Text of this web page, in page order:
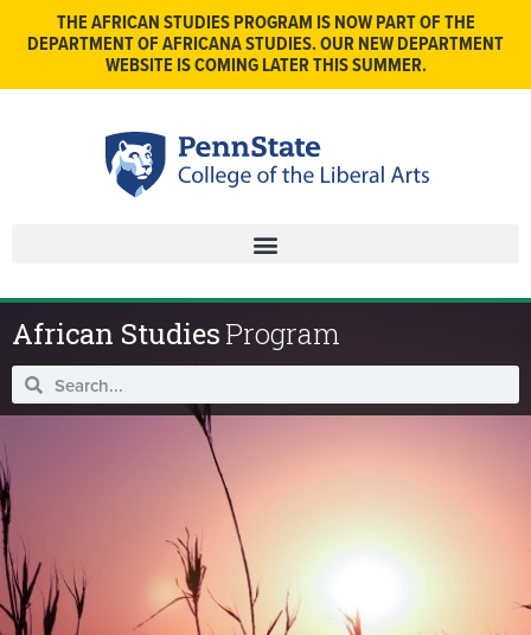
THE AFRICAN STUDIES PROGRAM IS NOW PART OF THE
DEPARTMENT OF AFRICANA STUDIES. OUR NEW DEPARTMENT
WEBSITE IS COMING LATER THIS SUMMER.
African StudiesProgram